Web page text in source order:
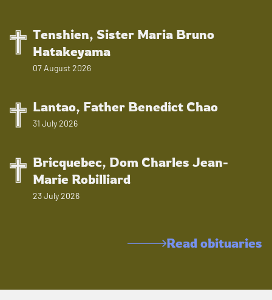
Tenshien, Sister Maria Bruno
Hatakeyama
07 August 2026
Lantao, Father Benedict Chao
31 July 2026
Bricquebec, Dom Charles Jean-
Marie Robilliard
23 July 2026
Read obituaries